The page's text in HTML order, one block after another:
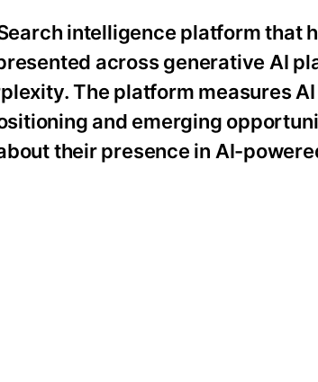
intelligence platform that
across generative AI
The platform measures
and emerging
their presence in AI-